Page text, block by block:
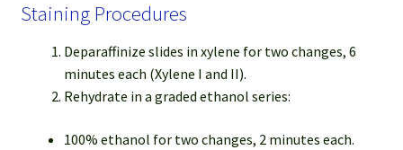
Staining Procedures
Deparaffinize slides in xylene for two changes, 6
minutes each (Xylene I and II).
Rehydrate in a graded ethanol series:
100% ethanol for two changes, 2 minutes each.